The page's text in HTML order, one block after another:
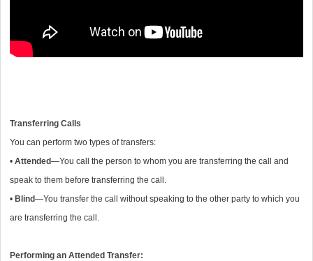
Transferring Calls
You can perform two types of transfers:
• Attended—You call the person to whom you are transferring the call and
speak to them before transferring the call.
• Blind—You transfer the call without speaking to the other party to which you
are transferring the call.
Performing an Attended Transfer: